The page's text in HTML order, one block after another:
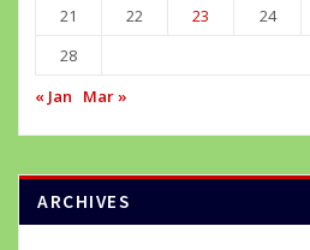
21
22 23 24
28
« Jan
Mar »
ARCHIVES